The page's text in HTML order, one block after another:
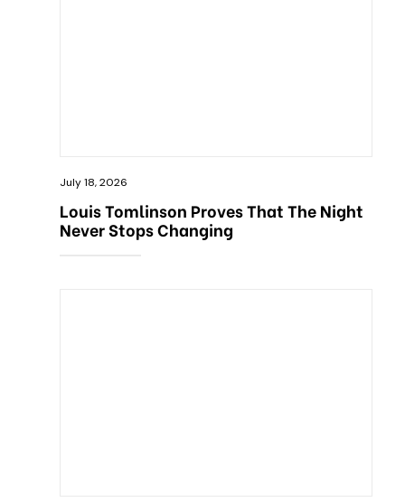
July 18, 2026
Louis Tomlinson Proves That The Night
Never Stops Changing